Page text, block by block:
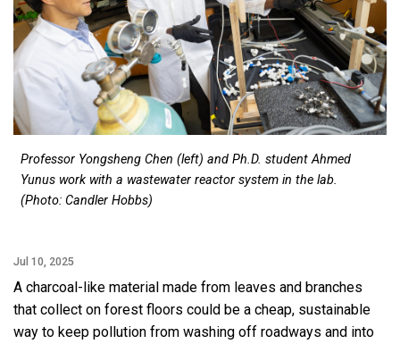
Professor Yongsheng Chen (left) and Ph.D. student Ahmed
Yunus work with a wastewater reactor system in the lab.
(Photo: Candler Hobbs)
Jul 10, 2025
A charcoal-like material made from leaves and branches
that collect on forest floors could be a cheap, sustainable
way to keep pollution from washing off roadways and into